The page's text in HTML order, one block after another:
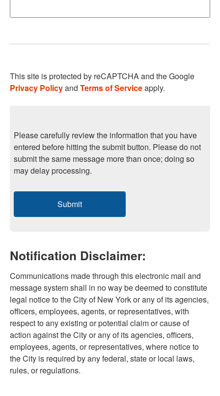
This site is protected by reCAPTCHA and the Google
Privacy Policyand Terms of Serviceapply.
Please carefully review the information that you have
entered before hitting the submit button. Please do not
submit the same message more than once; doing so
may delay processing.
Submit
Notification Disclaimer:
Communications made through this electronic mail and
message system shall in no way be deemed to constitute
legal notice to the City of New York or any of its agencies,
officers, employees, agents, or representatives, with
respect to any existing or potential claim or cause of
action against the City or any of its agencies, officers,
employees, agents, or representatives, where notice to
the City is required by any federal, state or local laws,
rules, or regulations.